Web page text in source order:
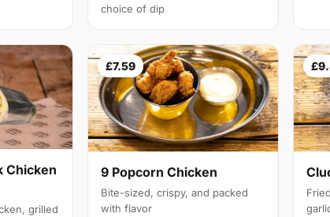
choice of dip
Chicken
grilled
£7.59
9 Popcorn Chicken
Bite-sized, crispy, and packed
with flavor